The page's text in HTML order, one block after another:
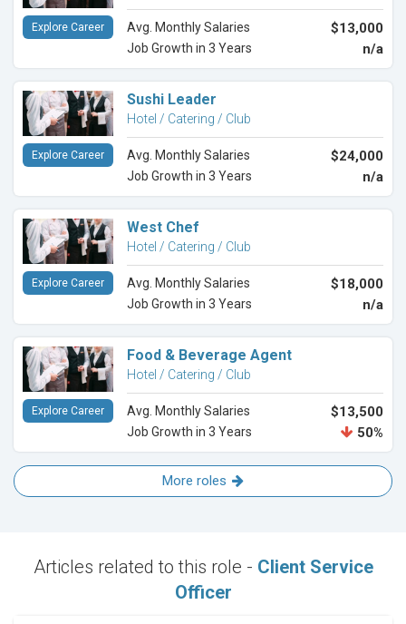
Avg. Monthly Salaries $13,000
Job Growth in 3 Years n/a
Explore Career
Sushi Leader
Hotel / Catering / Club
Avg. Monthly Salaries $24,000
Job Growth in 3 Years n/a
Explore Career
West Chef
Hotel / Catering / Club
Avg. Monthly Salaries $18,000
Job Growth in 3 Years n/a
Explore Career
Food & Beverage Agent
Hotel / Catering / Club
Avg. Monthly Salaries $13,500
Job Growth in 3 Years 50%
Explore Career
More roles
Articles related to this role - Client Service
Officer